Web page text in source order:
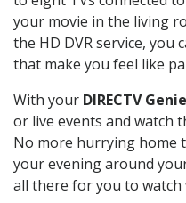
your movie in the living
the HD DVR service, you
that make you feel like
With your DIRECTV Genie
or live events and watch
No more hurrying home
your evening around
all there for you to watch